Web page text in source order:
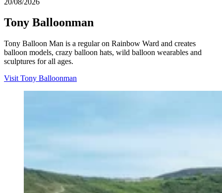
Tony Balloonman
Tony Balloon Man is a regular on Rainbow Ward and creates
balloon models, crazy balloon hats, wild balloon wearables and
sculptures for all ages.
Visit Tony Balloonman